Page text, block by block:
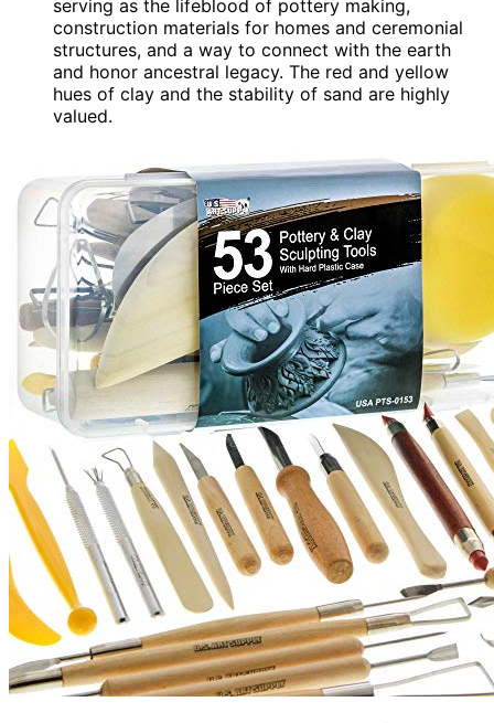
serving as the lifeblood of pottery making,
construction materials for homes and ceremonial
structures, and a way to connect with the earth
and honor ancestral legacy. The red and yellow
hues of clay and the stability of sand are highly
valued.